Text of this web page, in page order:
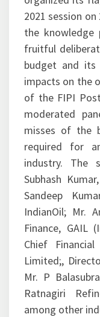
2021 session
the knowledge
fruitful
budget and
impacts on the
of the FIPI
moderated
misses of the
required for
industry. The
Subhash
Sandeep
IndianOil; Mr.
Finance, GAIL
Chief
Limited;,
Mr. P
Ratnagiri
among other